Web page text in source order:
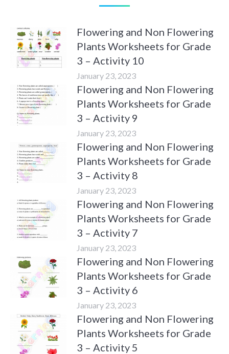
Flowering and Non Flowering
Plants Worksheets for Grade
3 – Activity 10
January 23, 2023
Flowering and Non Flowering
Plants Worksheets for Grade
3 – Activity 9
January 23, 2023
Flowering and Non Flowering
Plants Worksheets for Grade
3 – Activity 8
January 23, 2023
Flowering and Non Flowering
Plants Worksheets for Grade
3 – Activity 7
January 23, 2023
Flowering and Non Flowering
Plants Worksheets for Grade
3 – Activity 6
January 23, 2023
Flowering and Non Flowering
Plants Worksheets for Grade
3 – Activity 5